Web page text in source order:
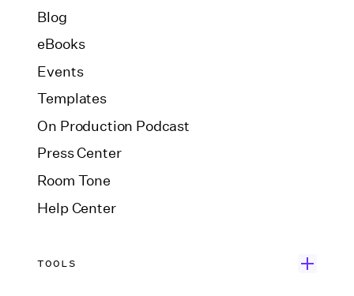
Blog
eBooks
Events
Templates
On Production Podcast
Press Center
Room Tone
Help Center
TOOLS